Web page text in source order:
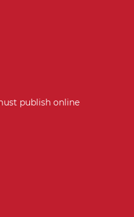
publish online